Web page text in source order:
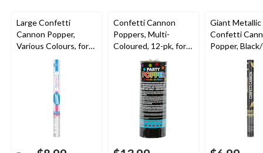
Large Confetti
Cannon Popper,
Various Colours, for
Gender Reveal
Confetti Cannon
Poppers, Multi-
Coloured, 12-pk, for
New Year's
Eve/Birthday Party
Giant Metallic
Confetti
Popper,
for